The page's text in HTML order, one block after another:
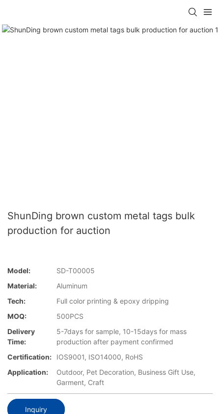
ShunDing brown custom metal tags bulk
production for auction
Model:
SD-T00005
Material:
Aluminum
Tech:
Full color printing & epoxy dripping
MOQ:
500PCS
Delivery
Time:
5-7days for sample, 10-15days for mass
production after payment confirmed
Certification:
IOS9001, ISO14000, RoHS
Application:
Outdoor, Pet Decoration, Business Gift Use,
Garment, Craft
Inquiry